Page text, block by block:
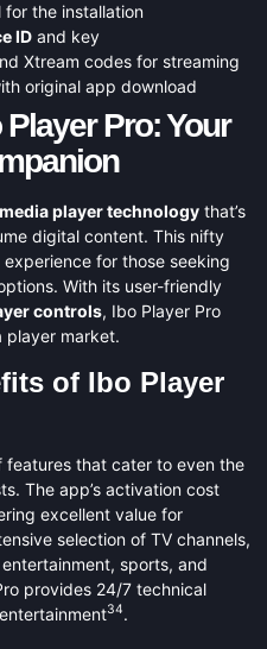
for the installation
ID and key
Xtream codes for streaming
original app download
Pro: Your
media player technology that’s
digital content. This nifty
for those seeking
With its user-friendly
controls, Ibo Player Pro
player market.
of Ibo Player
features that cater to even the
The app’s activation cost
excellent value for
selection of TV channels,
sports, and
provides 24/7 technical
34.